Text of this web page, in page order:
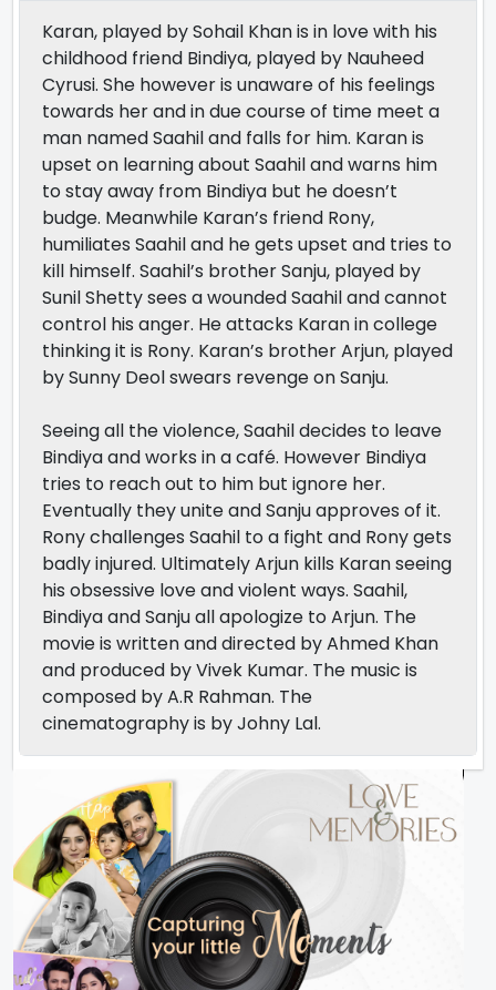
Karan, played by Sohail Khan is in love with his
childhood friend Bindiya, played by Nauheed
Cyrusi. She however is unaware of his feelings
towards her and in due course of time meet a
man named Saahil and falls for him. Karan is
upset on learning about Saahil and warns him
to stay away from Bindiya but he doesn’t
budge. Meanwhile Karan’s friend Rony,
humiliates Saahil and he gets upset and tries to
kill himself. Saahil’s brother Sanju, played by
Sunil Shetty sees a wounded Saahil and cannot
control his anger. He attacks Karan in college
thinking it is Rony. Karan’s brother Arjun, played
by Sunny Deol swears revenge on Sanju.
Seeing all the violence, Saahil decides to leave
Bindiya and works in a café. However Bindiya
tries to reach out to him but ignore her.
Eventually they unite and Sanju approves of it.
Rony challenges Saahil to a fight and Rony gets
badly injured. Ultimately Arjun kills Karan seeing
his obsessive love and violent ways. Saahil,
Bindiya and Sanju all apologize to Arjun. The
movie is written and directed by Ahmed Khan
and produced by Vivek Kumar. The music is
composed by A.R Rahman. The
cinematography is by Johny Lal.